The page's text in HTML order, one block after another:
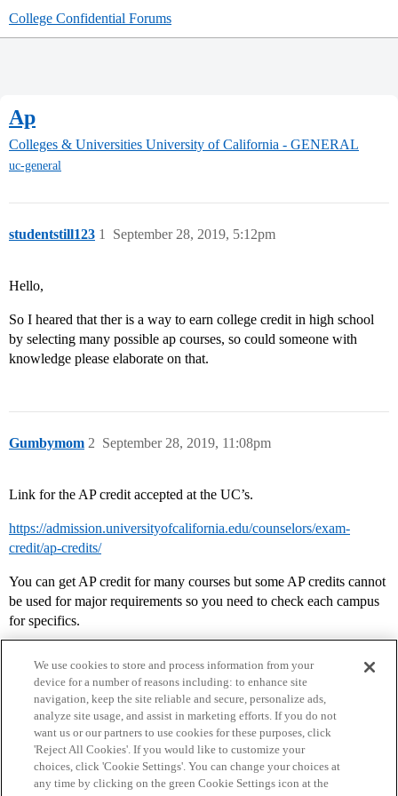
College Confidential Forums
Ap
Colleges & Universities University of California - GENERAL
uc-general
studentstill123 September 28, 2019, 5:12pm
1
Hello,
So I heared that ther is a way to earn college credit in high school
by selecting many possible ap courses, so could someone with
knowledge please elaborate on that.
Gumbymom September 28, 2019, 11:08pm
2
Link for the AP credit accepted at the UC’s.
https://admission.universityofcalifornia.edu/counselors/exam-
credit/ap-credits/
You can get AP credit for many courses but some AP credits cannot
be used for major requirements so you need to check each campus
for specifics.
Home Categories Guidelines Terms of Service
We use cookies to store and process information from your
device for a number of reasons including: to enhance site
navigation, keep the site reliable and secure, personalize ads,
analyze site usage, and assist in marketing efforts. If you do not
want us or our partners to use cookies for these purposes, click
'Reject All Cookies'. If you would like to customize your
choices, click 'Cookie Settings'. You can change your choices at
any time by clicking on the green Cookie Settings icon at the